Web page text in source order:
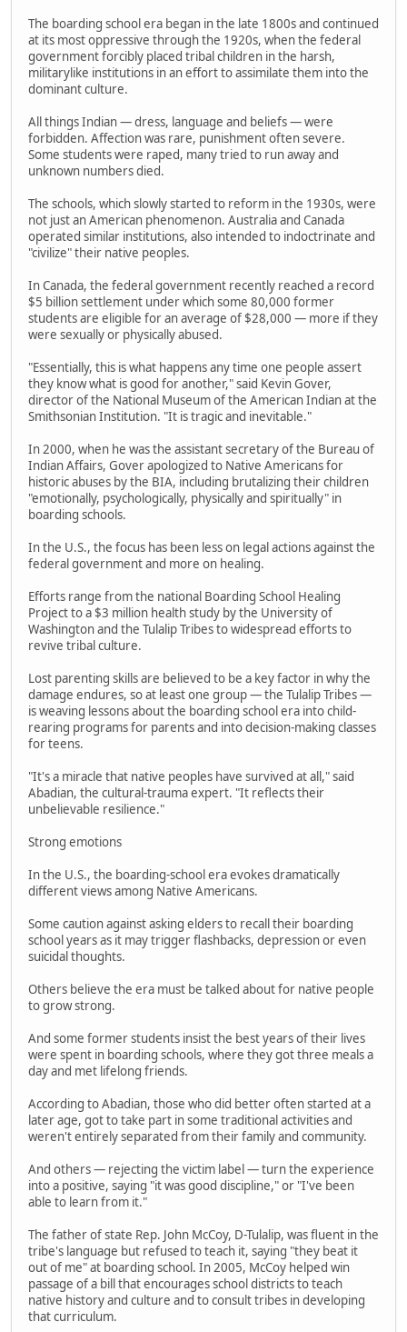
The boarding school era began in the late 1800s and continued
at its most oppressive through the 1920s, when the federal
government forcibly placed tribal children in the harsh,
militarylike institutions in an effort to assimilate them into the
dominant culture.
All things Indian — dress, language and beliefs — were
forbidden. Affection was rare, punishment often severe.
Some students were raped, many tried to run away and
unknown numbers died.
The schools, which slowly started to reform in the 1930s, were
not just an American phenomenon. Australia and Canada
operated similar institutions, also intended to indoctrinate and
"civilize" their native peoples.
In Canada, the federal government recently reached a record
$5 billion settlement under which some 80,000 former
students are eligible for an average of $28,000 — more if they
were sexually or physically abused.
"Essentially, this is what happens any time one people assert
they know what is good for another," said Kevin Gover,
director of the National Museum of the American Indian at the
Smithsonian Institution. "It is tragic and inevitable."
In 2000, when he was the assistant secretary of the Bureau of
Indian Affairs, Gover apologized to Native Americans for
historic abuses by the BIA, including brutalizing their children
"emotionally, psychologically, physically and spiritually" in
boarding schools.
In the U.S., the focus has been less on legal actions against the
federal government and more on healing.
Efforts range from the national Boarding School Healing
Project to a $3 million health study by the University of
Washington and the Tulalip Tribes to widespread efforts to
revive tribal culture.
Lost parenting skills are believed to be a key factor in why the
damage endures, so at least one group — the Tulalip Tribes —
is weaving lessons about the boarding school era into child-
rearing programs for parents and into decision-making classes
for teens.
"It's a miracle that native peoples have survived at all," said
Abadian, the cultural-trauma expert. "It reflects their
unbelievable resilience."
Strong emotions
In the U.S., the boarding-school era evokes dramatically
different views among Native Americans.
Some caution against asking elders to recall their boarding
school years as it may trigger flashbacks, depression or even
suicidal thoughts.
Others believe the era must be talked about for native people
to grow strong.
And some former students insist the best years of their lives
were spent in boarding schools, where they got three meals a
day and met lifelong friends.
According to Abadian, those who did better often started at a
later age, got to take part in some traditional activities and
weren't entirely separated from their family and community.
And others — rejecting the victim label — turn the experience
into a positive, saying "it was good discipline," or "I've been
able to learn from it."
The father of state Rep. John McCoy, D-Tulalip, was fluent in the
tribe's language but refused to teach it, saying "they beat it
out of me" at boarding school. In 2005, McCoy helped win
passage of a bill that encourages school districts to teach
native history and culture and to consult tribes in developing
that curriculum.